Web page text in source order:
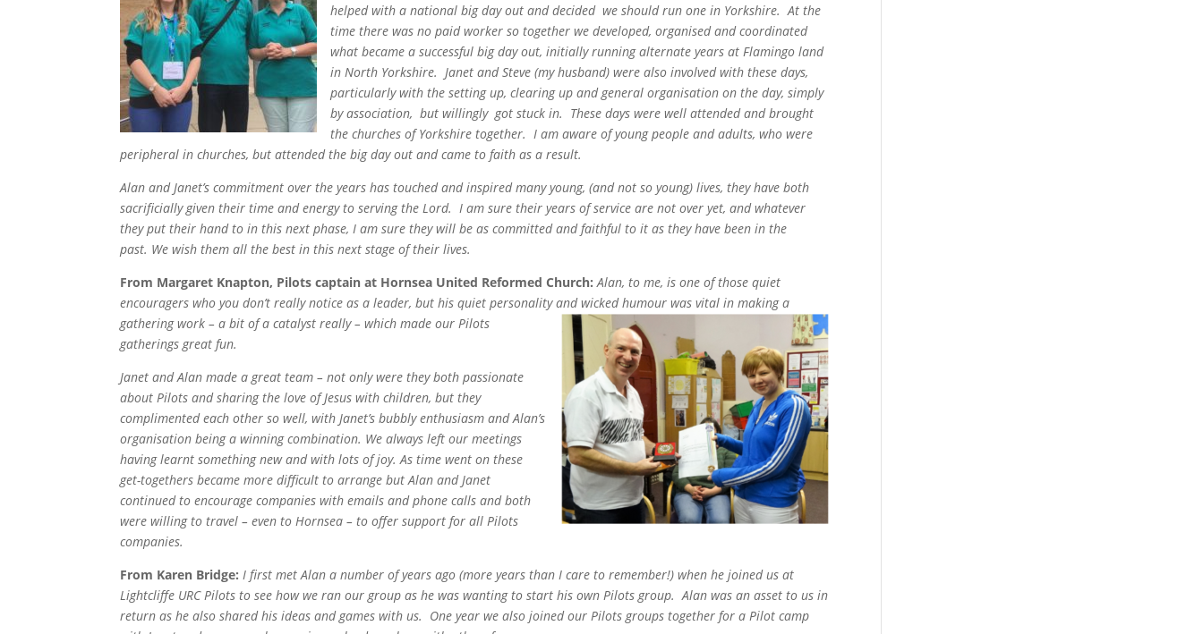
helped with a national big day out and decided we should run one in Yorkshire. At the
time there was no paid worker so together we developed, organised and coordinated
what became a successful big day out, initially running alternate years at Flamingo land
in North Yorkshire. Janet and Steve (my husband) were also involved with these days,
particularly with the setting up, clearing up and general organisation on the day, simply
by association, but willingly got stuck in. These days were well attended and brought
the churches of Yorkshire together. I am aware of young people and adults, who were
peripheral in churches, but attended the big day out and came to faith as a result.
Alan and Janet’s commitment over the years has touched and inspired many young, (and not so young) lives, they have both
sacrificially given their time and energy to serving the Lord. I am sure their years of service are not over yet, and whatever
they put their hand to in this next phase, I am sure they will be as committed and faithful to it as they have been in the
past. We wish them all the best in this next stage of their lives.
From Margaret Knapton, Pilots captain at Hornsea United Reformed Church:Alan, to me, is one of those quiet
encouragers who you don’t really notice as a leader, but his quiet personality and wicked humour was vital in making a
gathering work – a bit of a catalyst really – which made our Pilots
gatherings great fun.
Janet and Alan made a great team – not only were they both passionate
about Pilots and sharing the love of Jesus with children, but they
complimented each other so well, with Janet’s bubbly enthusiasm and Alan’s
organisation being a winning combination. We always left our meetings
having learnt something new and with lots of joy.As time went on these
get-togethers became more difficult to arrange but Alan and Janet
continued to encourage companies with emails and phone calls and both
were willing to travel – even to Hornsea – to offer support for all Pilots
companies.
From Karen Bridge: I first met Alan a number of years ago (more years than I care to remember!) when he joined us at
Lightcliffe URC Pilots to see how we ran our group as he was wanting to start his own Pilots group. Alan was an asset to us in
return as he also shared his ideas and games with us. One year we also joined our Pilots groups together for a Pilot camp